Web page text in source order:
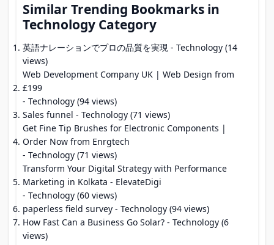
Similar Trending Bookmarks in
Technology Category
英語ナレーションでプロの品質を実現 - Technology (14
views)
Web Development Company UK | Web Design from
£199
- Technology (94 views)
Sales funnel - Technology (71 views)
Get Fine Tip Brushes for Electronic Components |
Order Now from Enrgtech
- Technology (71 views)
Transform Your Digital Strategy with Performance
Marketing in Kolkata - ElevateDigi
- Technology (60 views)
paperless field survey - Technology (94 views)
How Fast Can a Business Go Solar? - Technology (6
views)